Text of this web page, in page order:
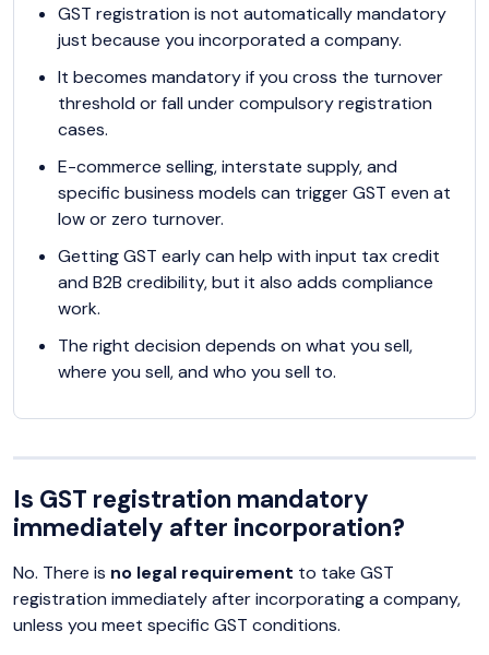
GST registration is not automatically mandatory
just because you incorporated a company.
It becomes mandatory if you cross the turnover
threshold or fall under compulsory registration
cases.
E-commerce selling, interstate supply, and
specific business models can trigger GST even at
low or zero turnover.
Getting GST early can help with input tax credit
and B2B credibility, but it also adds compliance
work.
The right decision depends on what you sell,
where you sell, and who you sell to.
Is GST registration mandatory
immediately after incorporation?
No. There is no legal requirement to take GST
registration immediately after incorporating a company,
unless you meet specific GST conditions.